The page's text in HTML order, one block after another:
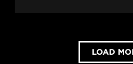
LOAD